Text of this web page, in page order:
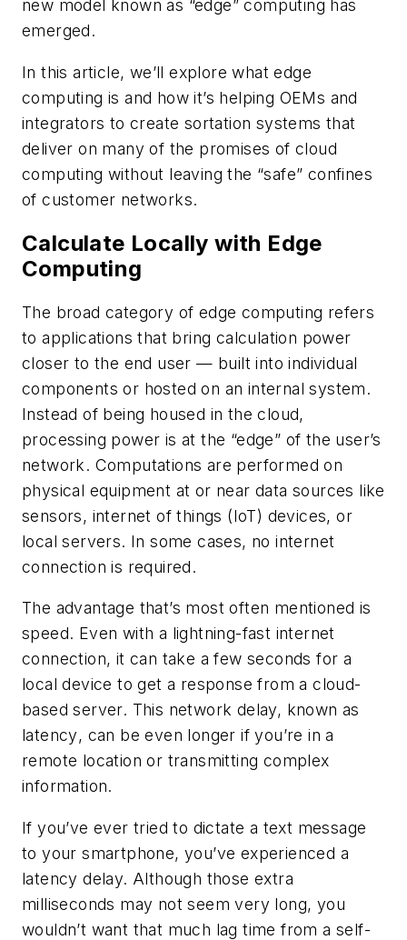
new model known as “edge” computing has
emerged.
In this article, we’ll explore what edge
computing is and how it’s helping OEMs and
integrators to create sortation systems that
deliver on many of the promises of cloud
computing without leaving the “safe” confines
of customer networks.
Calculate Locally with Edge
Computing
The broad category of edge computing refers
to applications that bring calculation power
closer to the end user — built into individual
components or hosted on an internal system.
Instead of being housed in the cloud,
processing power is at the “edge” of the user’s
network. Computations are performed on
physical equipment at or near data sources like
sensors, internet of things (IoT) devices, or
local servers. In some cases, no internet
connection is required.
The advantage that’s most often mentioned is
speed. Even with a lightning-fast internet
connection, it can take a few seconds for a
local device to get a response from a cloud-
based server. This network delay, known as
latency, can be even longer if you’re in a
remote location or transmitting complex
information.
If you’ve ever tried to dictate a text message
to your smartphone, you’ve experienced a
latency delay. Although those extra
milliseconds may not seem very long, you
wouldn’t want that much lag time from a self-